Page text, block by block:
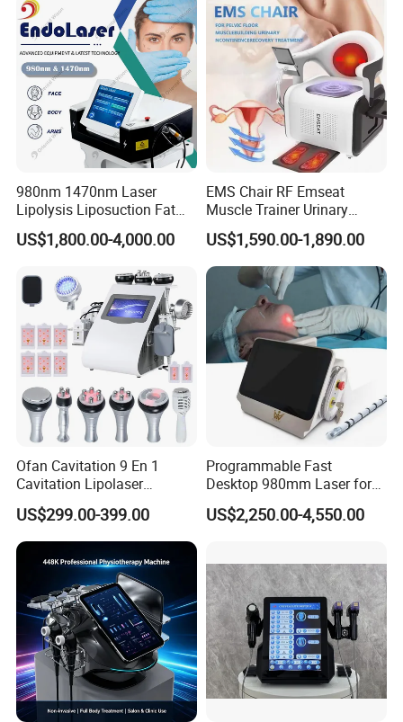
2001,sell to South America(30%),Eastern
Asia(30%),North America(20%),Western Europe
(10%),Eastern Europe(5%),Southeast
Asia(5%).There are total about 51-100 people in
our office.
2.A:How can we guarantee quality?
Q:Always a pre-production sample before mass
Always final inspection before shipment.
3.A:What can you buy from us?
Q:IPL Laser Beauty Equipment/HIFU Face Lifting
Device/Body slimming Machine/PDT LED System.
4.A:Why should you buy from us not from other
suppliers?
Q:*23 year's factory and foreign trade
experience;
*Self-developed software with factory setting
program;
*Self-designed structure and casing;
980nm 1470nm Laser
Lipolysis Liposuction Fat
Cell Disruption Cellulite
Removal Body Slimming
Nail Fungus Removal
Beauty Machine Equipment
US$1,800.00-4,000.00
EMS Chair RF Emseat
Muscle Trainer Urinary
Incontinence Pelvic Floor
Chair
US$1,590.00-1,890.00
Ofan Cavitation 9 En 1
Cavitation Lipolaser
Machine Frecuencia De
Radio Anti-Cellulite Weight
Loss Machine
US$299.00-399.00
Programmable Fast
Desktop 980mm Laser for
Facial Vein Treatment
US$2,250.00-4,550.00